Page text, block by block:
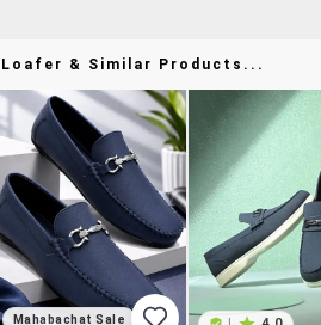
Loafer & Similar Products...
Mahabachat Sale